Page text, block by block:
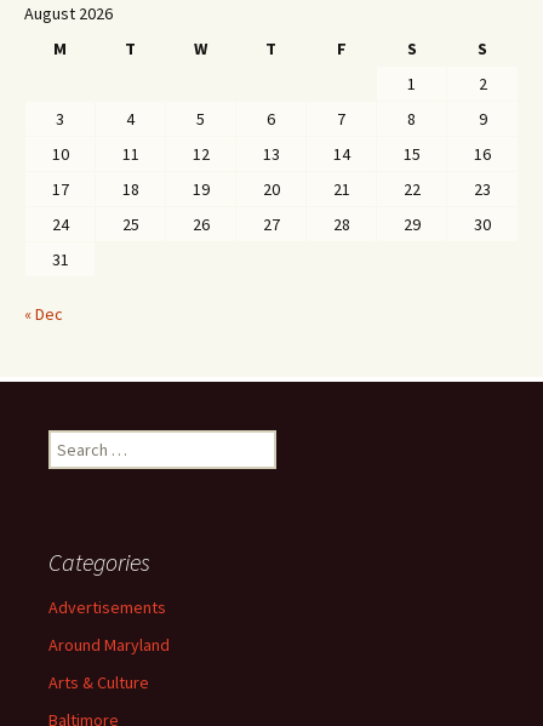
August 2026
M
T W T F S
S
1
2
3
4 5 6 7 8
9
10
11 12 13 14 15
16
17
18 19 20 21 22
23
24
25 26 27 28 29
30
31
« Dec
Search
for:
Categories
Advertisements
Around Maryland
Arts & Culture
Baltimore